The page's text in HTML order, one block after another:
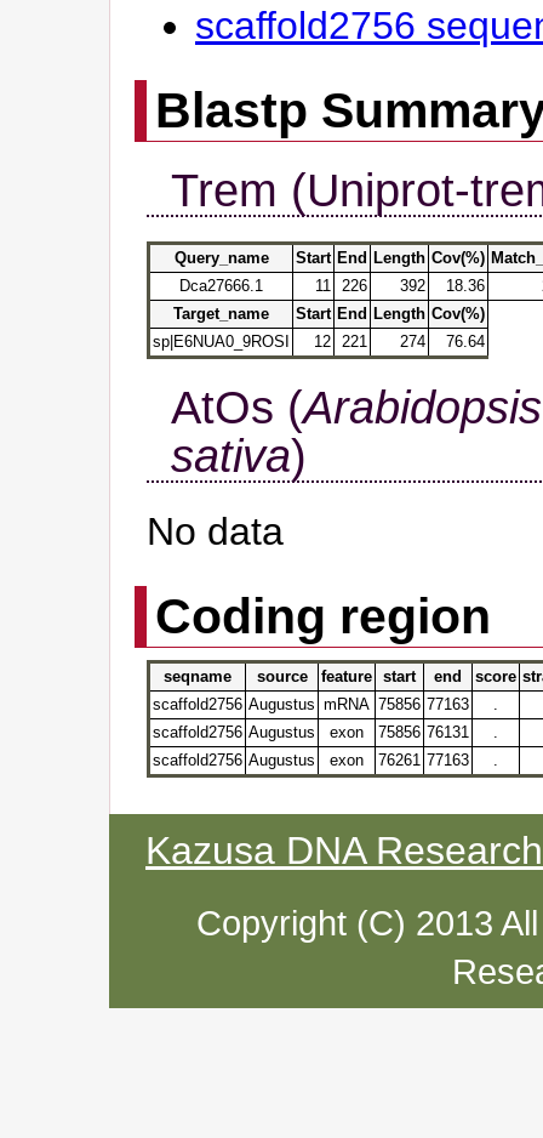
scaffold2756
Blastp
Trem (Uniprot-
Query_name Start End Length Cov(%)
Dca27666.1
11 226 392 18.36
Target_name
Start End Length Cov(%)
sp|E6NUA0_9ROSI
12 221 274 76.64
AtOs (
sativa)
No data
Coding region
seqname source feature start end score
scaffold2756 Augustus mRNA 75856 77163
scaffold2756 Augustus exon 75856 76131
scaffold2756 Augustus exon 76261 77163
Kazusa DNA
Copyright (C) 2013